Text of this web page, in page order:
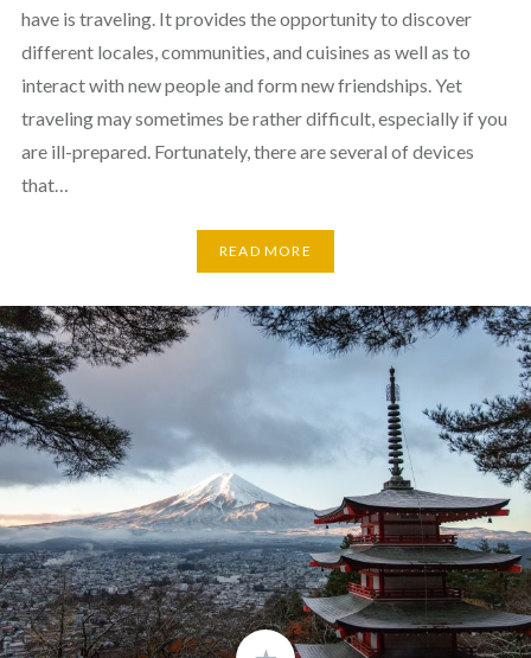
have is traveling. It provides the opportunity to discover
different locales, communities, and cuisines as well as to
interact with new people and form new friendships. Yet
traveling may sometimes be rather difficult, especially if you
are ill-prepared. Fortunately, there are several of devices
that…
READ MORE